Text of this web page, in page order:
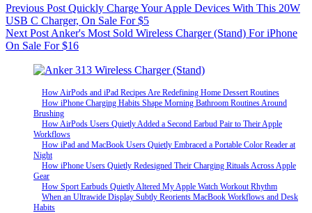
Previous Post Quickly Charge Your Apple Devices With This 20W
USB C Charger, On Sale For $5
Next Post Anker's Most Sold Wireless Charger (Stand) For iPhone
On Sale For $16
How AirPods and iPad Recipes Are Redefining Home Dessert Routines
How iPhone Charging Habits Shape Morning Bathroom Routines Around
Brushing
How AirPods Users Quietly Added a Second Earbud Pair to Their Apple
Workflows
How iPad and MacBook Users Quietly Embraced a Portable Color Reader at
Night
How iPhone Users Quietly Redesigned Their Charging Rituals Across Apple
Gear
How Sport Earbuds Quietly Altered My Apple Watch Workout Rhythm
When an Ultrawide Display Subtly Reorients MacBook Workflows and Desk
Habits